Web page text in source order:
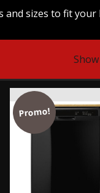
and sizes to fit your
Show
Promo!